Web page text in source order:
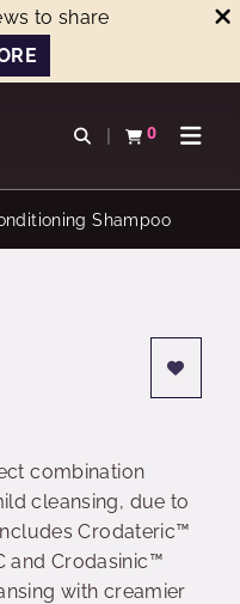
to share
Open search
0
View basketOpen
Shampoo
combination
cleansing, due to
Crodateric™
and Crodasinic™
with creamier